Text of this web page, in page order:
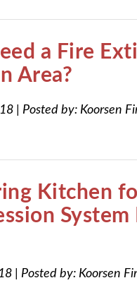
a Fire
Area?
Posted by: Koorsen
Kitchen
Posted by: Koorsen